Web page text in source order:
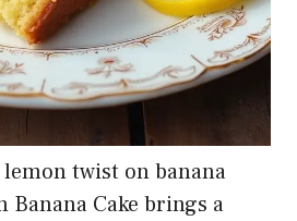
twist on banana
Banana Cake brings a